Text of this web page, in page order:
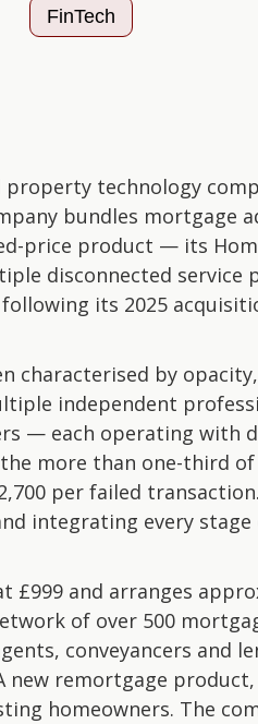
FinTech
property technology
bundles mortgage
price product — its
disconnected service
following its 2025
characterised by
independent
— each operating with
more than one-third
per failed
integrating every
£999 and arranges
of over 500
conveyancers and
remortgage product,
homeowners. The